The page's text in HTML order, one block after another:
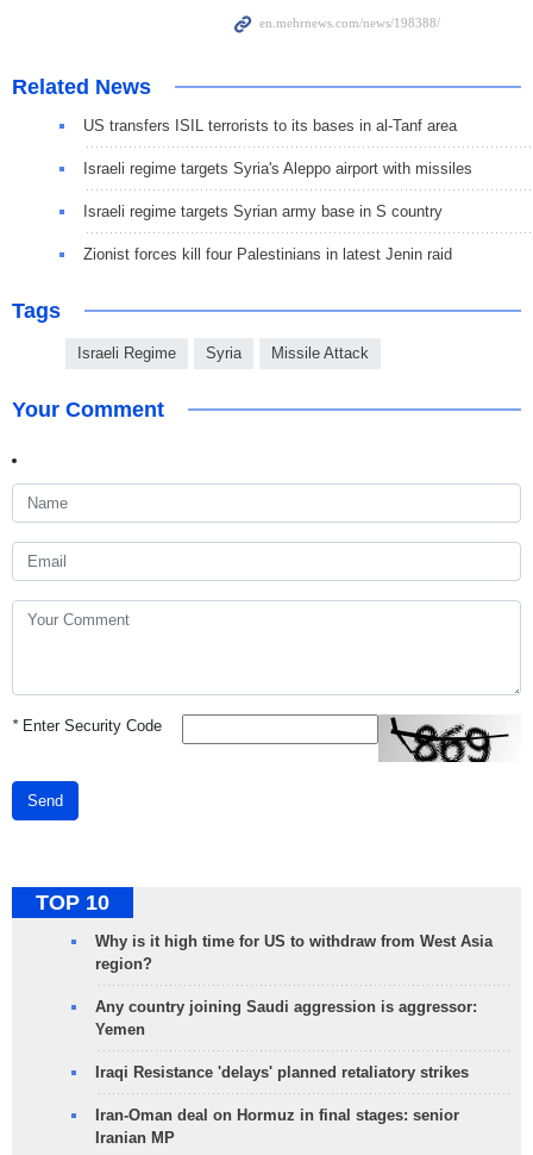
Related News
US transfers ISIL terrorists to its bases in al-Tanf area
Israeli regime targets Syria's Aleppo airport with missiles
Israeli regime targets Syrian army base in S country
Zionist forces kill four Palestinians in latest Jenin raid
Tags
Israeli Regime Syria Missile Attack
Your Comment
*Enter Security Code
Send
TOP 10
Why is it high time for US to withdraw from West Asia
region?
Any country joining Saudi aggression is aggressor:
Yemen
Iraqi Resistance 'delays' planned retaliatory strikes
Iran-Oman deal on Hormuz in final stages: senior
Iranian MP